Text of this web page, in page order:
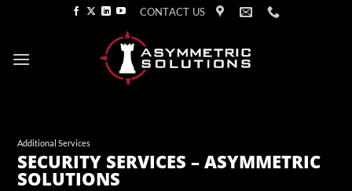
CONTACT US
Additional Services
SECURITY SERVICES – ASYMMETRIC
SOLUTIONS